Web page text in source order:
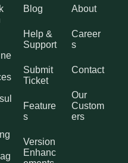
Blog
Help &
Support
Submit
Ticket
Feature
s
Version
Enhanc
About
Career
s
Contact
Our
Custom
ers